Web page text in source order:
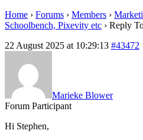
Home › Forums › Members ›
Schoolbench, Pixevity etc › Reply
22 August 2025 at 10:29:13 #43472
Marieke Blower
Forum Participant
Hi Stephen,